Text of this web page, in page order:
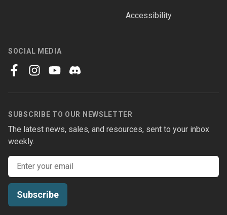
Accessibility
SOCIAL MEDIA
SUBSCRIBE TO OUR NEWSLETTER
The latest news, sales, and resources, sent to your inbox
weekly.
Email address
Subscribe